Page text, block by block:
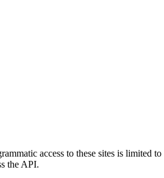
access to these sites is limited
the API.